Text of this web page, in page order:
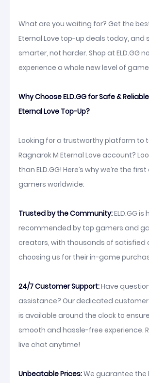
What are you waiting for? Get the
Eternal Love top-up deals today, and
smarter, not harder. Shop at ELD.GG
experience a whole new level of
Why Choose ELD.GG for Safe &
Eternal Love Top-Up?
Looking for a trustworthy platform to
Ragnarok M Eternal Love account?
than ELD.GG! Here’s why we’re the
gamers worldwide:
Trusted by the Community:ELD.GG is
recommended by top gamers and
creators, with thousands of satisfied
choosing us for their in-game
24/7 Customer Support:Have
assistance? Our dedicated
is available around the clock to
smooth and hassle-free experience.
live chat anytime!
Unbeatable Prices:We guarantee the